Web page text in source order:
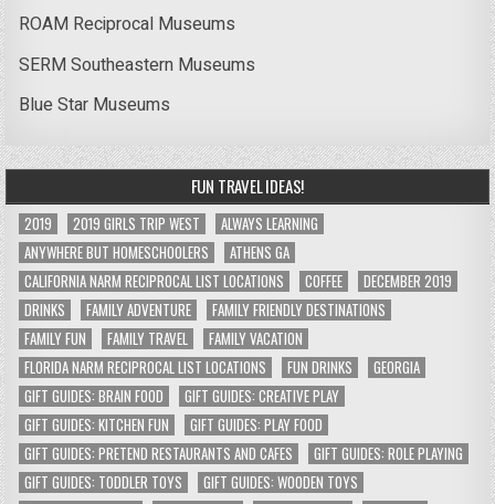
ROAM Reciprocal Museums
SERM Southeastern Museums
Blue Star Museums
FUN TRAVEL IDEAS!
2019 2019 GIRLS TRIP WEST
ALWAYS LEARNING
ANYWHERE BUT HOMESCHOOLERS
ATHENS GA
CALIFORNIA NARM RECIPROCAL LIST LOCATIONS
COFFEE
DECEMBER 2019
DRINKS
FAMILY ADVENTURE
FAMILY FRIENDLY DESTINATIONS
FAMILY FUN
FAMILY TRAVEL
FAMILY VACATION
FLORIDA NARM RECIPROCAL LIST LOCATIONS
FUN DRINKS
GEORGIA
GIFT GUIDES: BRAIN FOOD
GIFT GUIDES: CREATIVE PLAY
GIFT GUIDES: KITCHEN FUN
GIFT GUIDES: PLAY FOOD
GIFT GUIDES: PRETEND RESTAURANTS AND CAFES
GIFT GUIDES: ROLE PLAYING
GIFT GUIDES: TODDLER TOYS
GIFT GUIDES: WOODEN TOYS